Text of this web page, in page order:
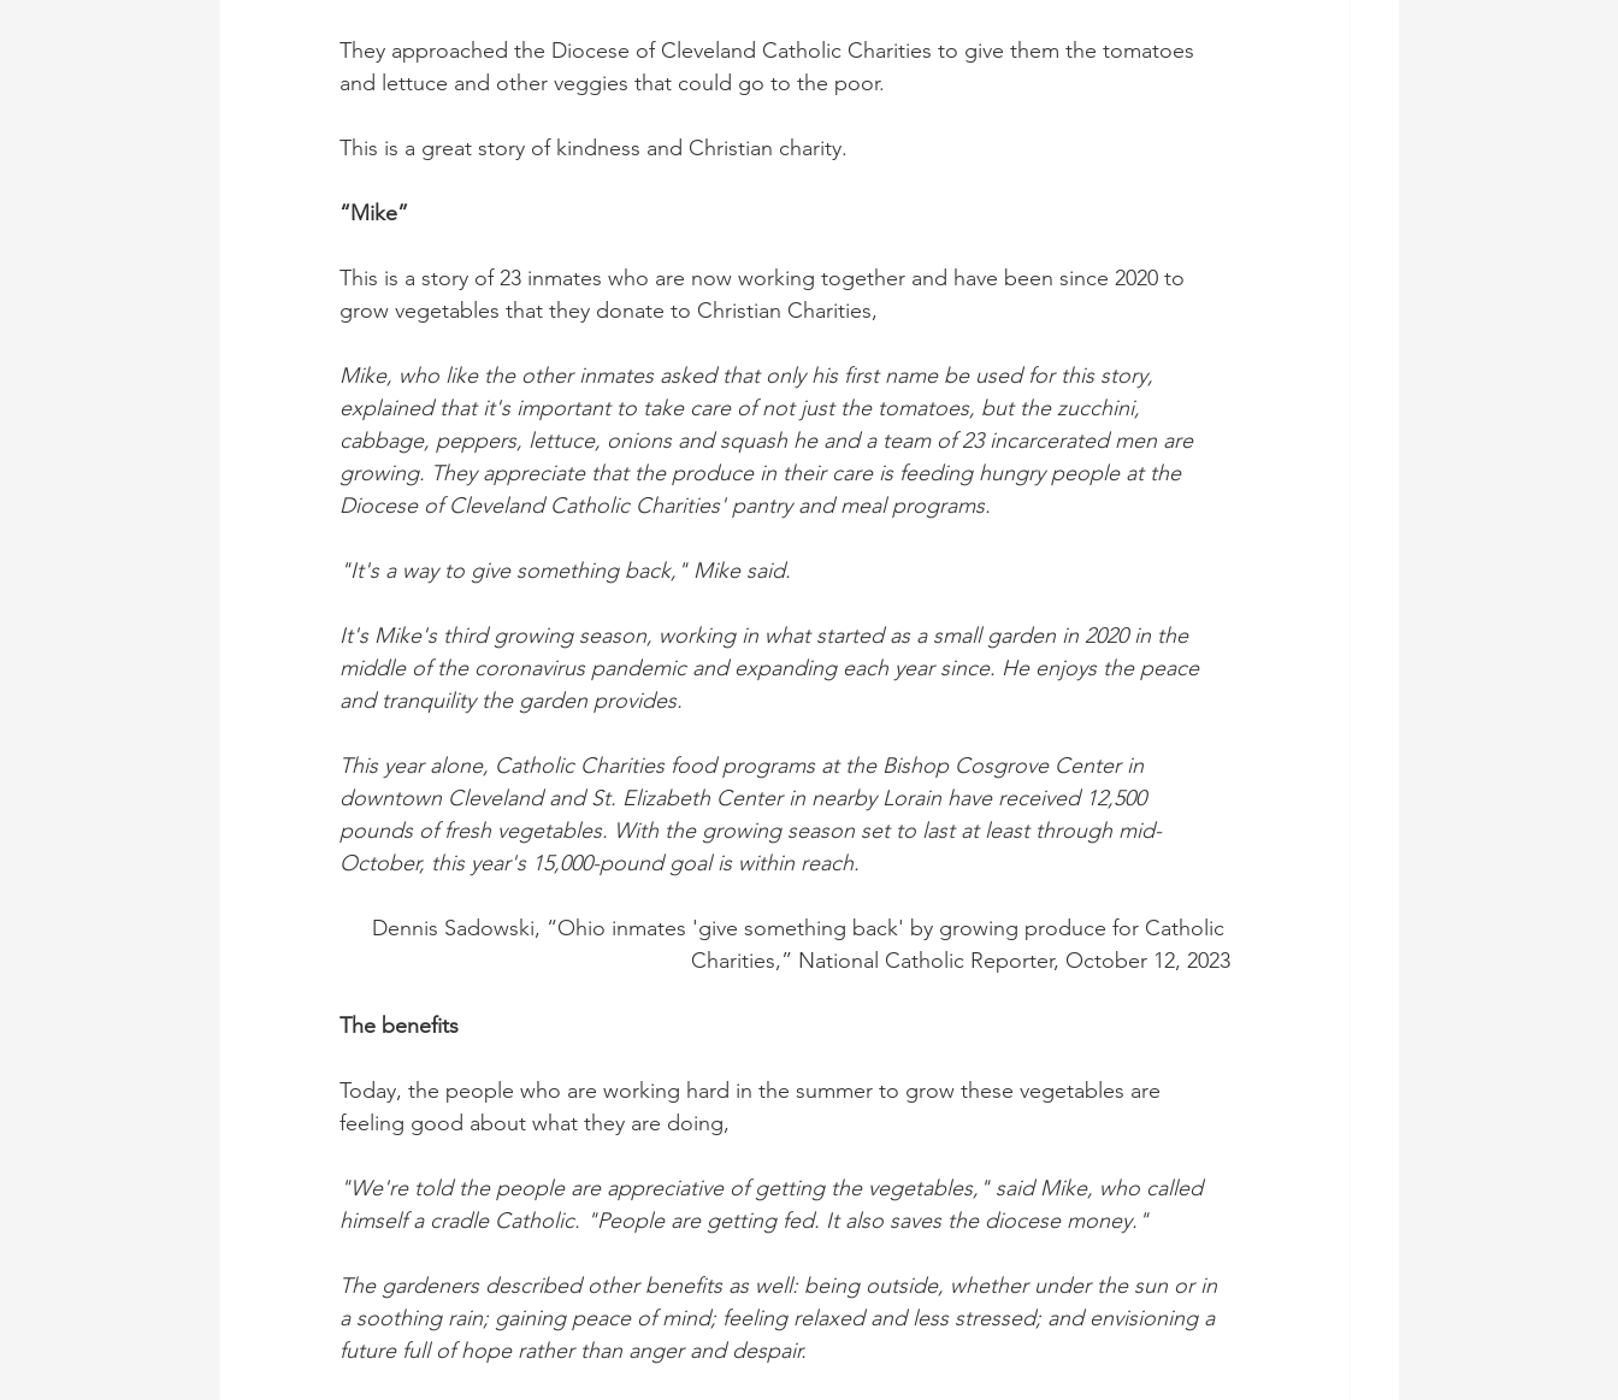
They approached the Diocese of Cleveland Catholic Charities to give them the tomatoes
and lettuce and other veggies that could go to the poor.
This is a great story of kindness and Christian charity.
“Mike”
This is a story of 23 inmates who are now working together and have been since 2020 to
grow vegetables that they donate to Christian Charities,
Mike, who like the other inmates asked that only his first name be used for this story,
explained that it's important to take care of not just the tomatoes, but the zucchini,
cabbage, peppers, lettuce, onions and squash he and a team of 23 incarcerated men are
growing. They appreciate that the produce in their care is feeding hungry people at the
Diocese of Cleveland Catholic Charities' pantry and meal programs.
"It's a way to give something back," Mike said.
It's Mike's third growing season, working in what started as a small garden in 2020 in the
middle of the coronavirus pandemic and expanding each year since. He enjoys the peace
and tranquility the garden provides.
This year alone, Catholic Charities food programs at the Bishop Cosgrove Center in
downtown Cleveland and St. Elizabeth Center in nearby Lorain have received 12,500
pounds of fresh vegetables. With the growing season set to last at least through mid-
October, this year's 15,000-pound goal is within reach.
Dennis Sadowski, “Ohio inmates 'give something back' by growing produce for Catholic
Charities,” National Catholic Reporter, October 12, 2023
The benefits
Today, the people who are working hard in the summer to grow these vegetables are
feeling good about what they are doing,
"We're told the people are appreciative of getting the vegetables," said Mike, who called
himself a cradle Catholic. "People are getting fed. It also saves the diocese money."
The gardeners described other benefits as well: being outside, whether under the sun or in
a soothing rain; gaining peace of mind; feeling relaxed and less stressed; and envisioning a
future full of hope rather than anger and despair.